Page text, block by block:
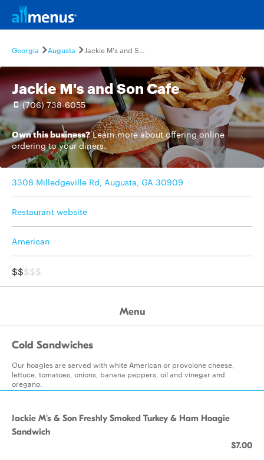
Georgia Augusta Jackie M's and Son Cafe
Jackie M's and Son Cafe
(706) 738-6055
Own this business? Learn moreabout offering online
ordering to your diners.
3308 Milledgeville Rd, Augusta, GA 30909
Restaurant website
American
$$$$$
Menu
Cold Sandwiches
Our hoagies are served with white American or provolone cheese,
lettuce, tomatoes, onions, banana peppers, oil and vinegar and
oregano.
Jackie M's & Son Freshly Smoked Turkey & Ham Hoagie
Sandwich
$7.00